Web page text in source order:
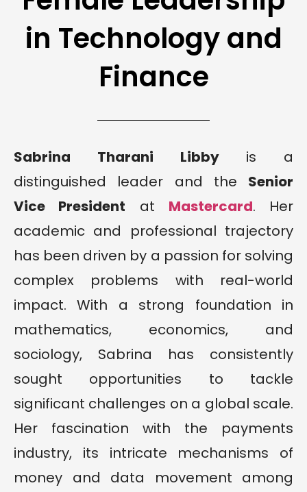
in Technology and
Finance
Sabrina Tharani Libbyis a
distinguished leader and the Senior
Vice President at Mastercard. Her
academic and professional trajectory
has been driven by a passion for solving
complex problems with real-world
impact. With a strong foundation in
mathematics, economics, and
sociology, Sabrina has consistently
sought opportunities to tackle
significant challenges on a global scale.
Her fascination with the payments
industry, its intricate mechanisms of
money and data movement among